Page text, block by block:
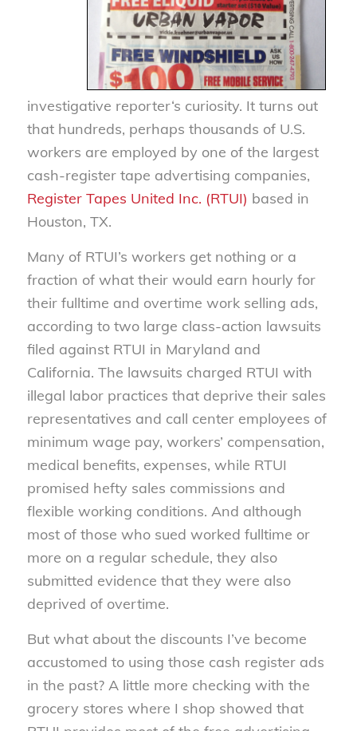
investigative reporter‘s curiosity. It turns out
that hundreds, perhaps thousands of U.S.
workers are employed by one of the largest
cash-register tape advertising companies,
Register Tapes United Inc. (RTUI) based in
Houston, TX.
Many of RTUI’s workers get nothing or a
fraction of what their would earn hourly for
their fulltime and overtime work selling ads,
according to two large class-action lawsuits
filed against RTUI in Maryland and
California. The lawsuits charged RTUI with
illegal labor practices that deprive their sales
representatives and call center employees of
minimum wage pay, workers’ compensation,
medical benefits, expenses, while RTUI
promised hefty sales commissions and
flexible working conditions. And although
most of those who sued worked fulltime or
more on a regular schedule, they also
submitted evidence that they were also
deprived of overtime.
But what about the discounts I’ve become
accustomed to using those cash register ads
in the past? A little more checking with the
grocery stores where I shop showed that